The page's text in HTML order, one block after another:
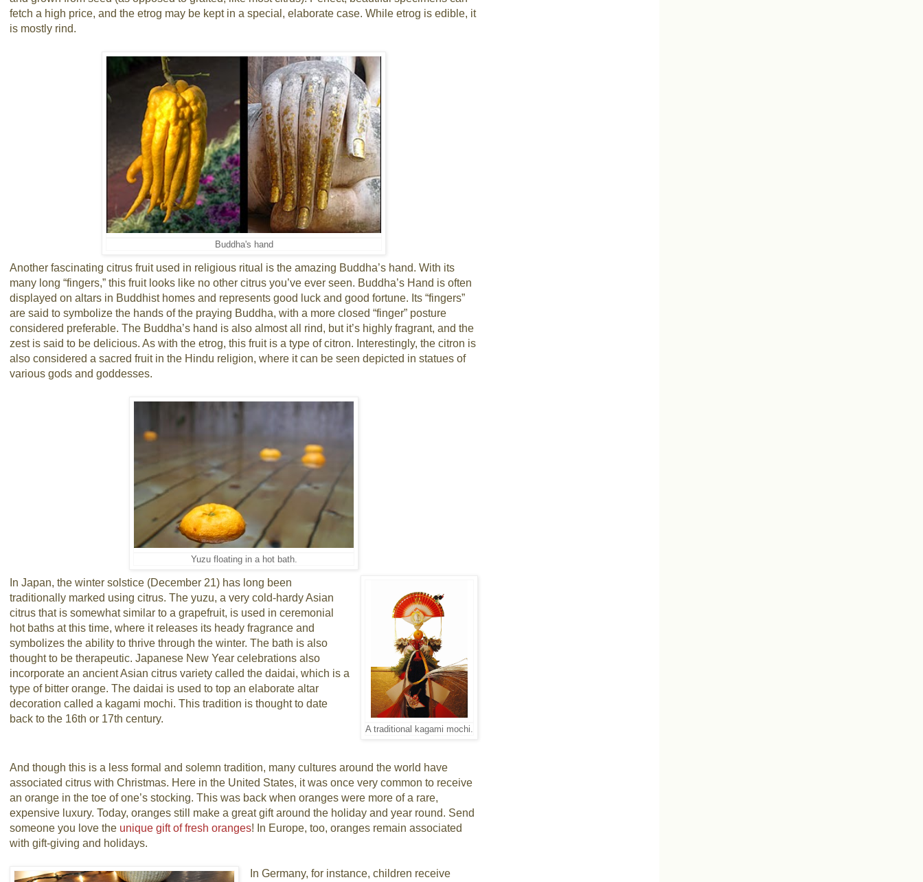
fetch a high price, and the etrog may be kept in a special, elaborate case. While etrog is edible, it
is mostly rind.
Buddha's hand
Another fascinating citrus fruit used in religious ritual is the amazing Buddha’s hand. With its
many long “fingers,” this fruit looks like no other citrus you’ve ever seen. Buddha’s Hand is often
displayed on altars in Buddhist homes and represents good luck and good fortune. Its “fingers”
are said to symbolize the hands of the praying Buddha, with a more closed “finger” posture
considered preferable. The Buddha’s hand is also almost all rind, but it’s highly fragrant, and the
zest is said to be delicious. As with the etrog, this fruit is a type of citron. Interestingly, the citron is
also considered a sacred fruit in the Hindu religion, where it can be seen depicted in statues of
various gods and goddesses.
Yuzu floating in a hot bath.
A traditional kagami mochi.
In Japan, the winter solstice (December 21) has long been
traditionally marked using citrus. The yuzu, a very cold-hardy Asian
citrus that is somewhat similar to a grapefruit, is used in ceremonial
hot baths at this time, where it releases its heady fragrance and
symbolizes the ability to thrive through the winter. The bath is also
thought to be therapeutic. Japanese New Year celebrations also
incorporate an ancient Asian citrus variety called the daidai, which is a
type of bitter orange. The daidai is used to top an elaborate altar
decoration called a kagami mochi. This tradition is thought to date
back to the 16th or 17th century.
And though this is a less formal and solemn tradition, many cultures around the world have
associated citrus with Christmas. Here in the United States, it was once very common to receive
an orange in the toe of one’s stocking. This was back when oranges were more of a rare,
expensive luxury. Today, oranges still make a great gift around the holiday and year round. Send
someone you love the unique gift of fresh oranges! In Europe, too, oranges remain associated
with gift-giving and holidays.
In Germany, for instance, children receive